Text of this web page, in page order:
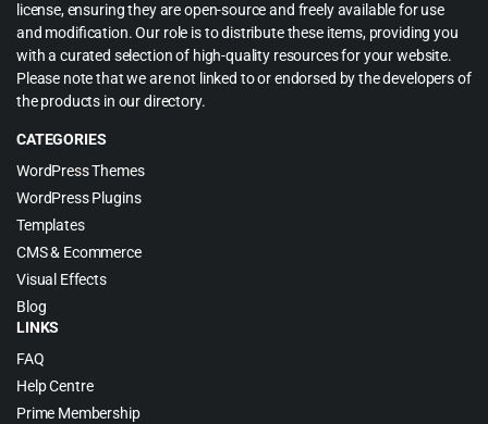
license, ensuring they are open-source and freely available for use
and modification. Our role is to distribute these items, providing you
with a curated selection of high-quality resources for your website.
Please note that we are not linked to or endorsed by the developers of
the products in our directory.
CATEGORIES
WordPress Themes
WordPress Plugins
Templates
CMS & Ecommerce
Visual Effects
Blog
LINKS
FAQ
Help Centre
Prime Membership